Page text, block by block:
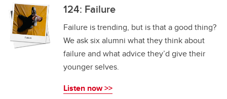
124: Failure
Failure is trending, but is that a good thing?
We ask six alumni what they think about
failure and what advice they’d give their
younger selves.
Listen now >>